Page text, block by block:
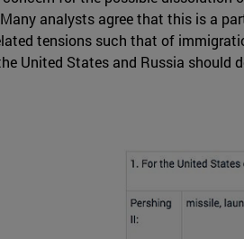
analysts agree that this is a
tensions such that of
United States and Russia should